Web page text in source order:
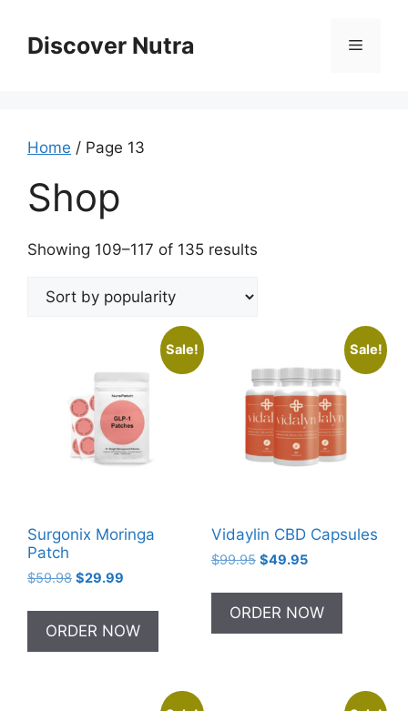
contentDiscover Nutra Menu
Home / Page 13
Shop
Showing 109–117 of 135 results
Sale!
Surgonix Moringa
Patch
$59.98 Original
was:
$59.98.
$29.99
is:
$29.99.
ORDER NOW
Sale!
Vidaylin CBD Capsules
$99.95 Original
was:
$99.95.
$49.95Current
is:
$49.95.
ORDER NOW